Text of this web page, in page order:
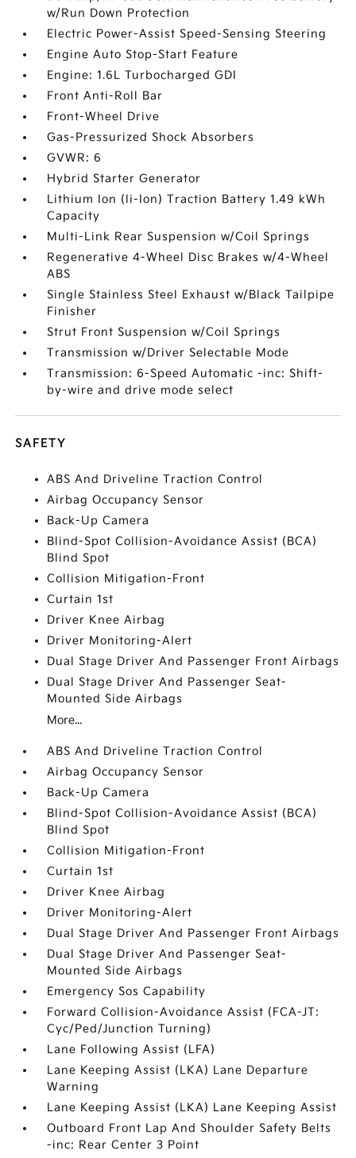
w/Run Down Protection
Electric Power-Assist Speed-Sensing Steering
Engine Auto Stop-Start Feature
Engine: 1.6L Turbocharged GDI
Front Anti-Roll Bar
Front-Wheel Drive
Gas-Pressurized Shock Absorbers
GVWR: 6
Hybrid Starter Generator
Lithium Ion (li-Ion) Traction Battery 1.49 kWh
Capacity
Multi-Link Rear Suspension w/Coil Springs
Regenerative 4-Wheel Disc Brakes w/4-Wheel
ABS
Single Stainless Steel Exhaust w/Black Tailpipe
Finisher
Strut Front Suspension w/Coil Springs
Transmission w/Driver Selectable Mode
Transmission: 6-Speed Automatic -inc: Shift-
by-wire and drive mode select
SAFETY
ABS And Driveline Traction Control
Airbag Occupancy Sensor
Back-Up Camera
Blind-Spot Collision-Avoidance Assist (BCA)
Blind Spot
Collision Mitigation-Front
Curtain 1st
Driver Knee Airbag
Driver Monitoring-Alert
Dual Stage Driver And Passenger Front Airbags
Dual Stage Driver And Passenger Seat-
Mounted Side Airbags
More...
ABS And Driveline Traction Control
Airbag Occupancy Sensor
Back-Up Camera
Blind-Spot Collision-Avoidance Assist (BCA)
Blind Spot
Collision Mitigation-Front
Curtain 1st
Driver Knee Airbag
Driver Monitoring-Alert
Dual Stage Driver And Passenger Front Airbags
Dual Stage Driver And Passenger Seat-
Mounted Side Airbags
Emergency Sos Capability
Forward Collision-Avoidance Assist (FCA-JT:
Cyc/Ped/Junction Turning)
Lane Following Assist (LFA)
Lane Keeping Assist (LKA) Lane Departure
Warning
Lane Keeping Assist (LKA) Lane Keeping Assist
Outboard Front Lap And Shoulder Safety Belts
-inc: Rear Center 3 Point